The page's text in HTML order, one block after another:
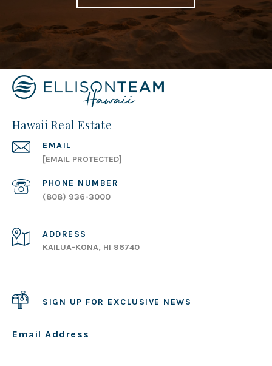
Hawaii Real Estate
EMAIL
[EMAIL PROTECTED]
PHONE NUMBER
(808) 936-3000
ADDRESS
KAILUA-KONA, HI 96740
SIGN UP FOR EXCLUSIVE NEWS
Email Address